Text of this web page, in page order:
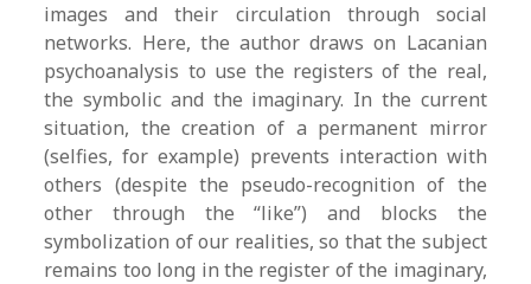
images and their circulation through social
networks. Here, the author draws on Lacanian
psychoanalysis to use the registers of the real,
the symbolic and the imaginary. In the current
situation, the creation of a permanent mirror
(selfies, for example) prevents interaction with
others (despite the pseudo-recognition of the
other through the “like”) and blocks the
symbolization of our realities, so that the subject
remains too long in the register of the imaginary,